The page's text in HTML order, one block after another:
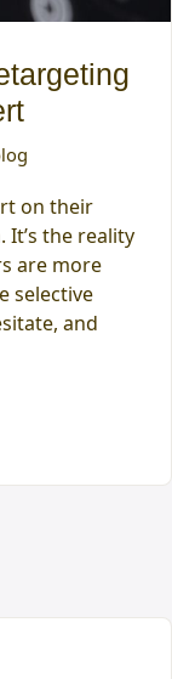
on their
It’s the reality
are more
selective
and